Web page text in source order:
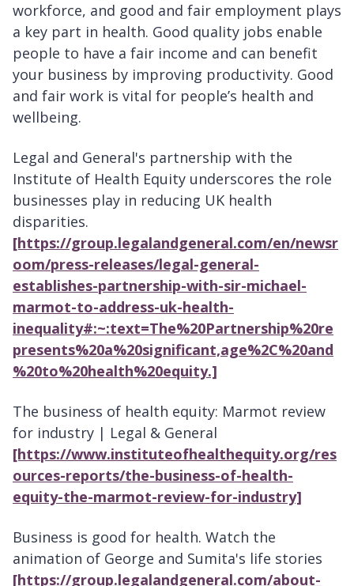
workforce, and good and fair employment plays
a key part in health. Good quality jobs enable
people to have a fair income and can benefit
your business by improving productivity. Good
and fair work is vital for people’s health and
wellbeing.
Legal and General's partnership with the
Institute of Health Equity underscores the role
businesses play in reducing UK health
disparities.
[https://group.legalandgeneral.com/en/newsr
oom/press-releases/legal-general-
establishes-partnership-with-sir-michael-
marmot-to-address-uk-health-
inequality#:~:text=The%20Partnership%20re
presents%20a%20significant,age%2C%20and
%20to%20health%20equity.]
The business of health equity: Marmot review
for industry | Legal & General
[https://www.instituteofhealthequity.org/res
ources-reports/the-business-of-health-
equity-the-marmot-review-for-industry]
Business is good for health. Watch the
animation of George and Sumita's life stories
[https://group.legalandgeneral.com/about-